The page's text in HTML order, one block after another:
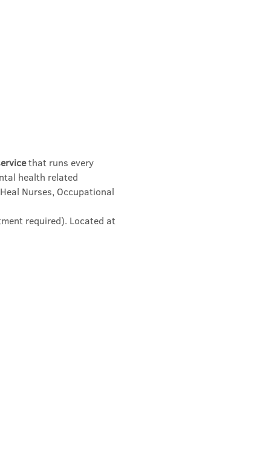
that runs every
health related
Nurses, Occupational
required). Located at